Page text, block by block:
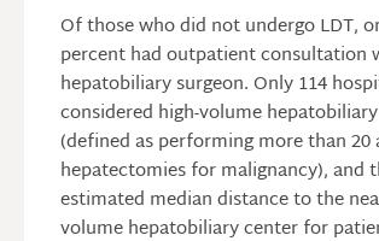
Of those who did not undergo LDT,
percent had outpatient consultation
hepatobiliary surgeon. Only 114
considered high-volume
(defined as performing more than 20
hepatectomies for malignancy), and
estimated median distance to the
volume hepatobiliary center for